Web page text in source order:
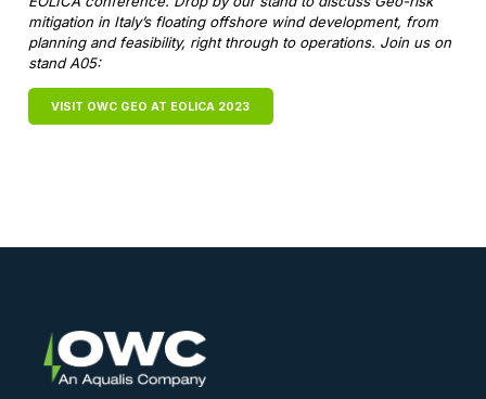
mitigation in Italy’s floating offshore wind development, from
planning and feasibility, right through to operations. Join us on
stand A05:
VISIT OWC GEO AT EOLICA 2023